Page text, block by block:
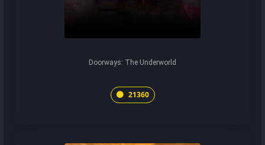
Doorways: The Underworld
21360